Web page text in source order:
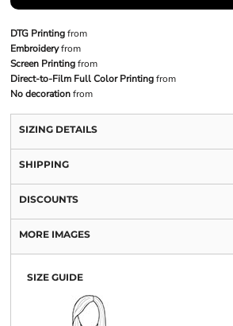
DTG Printingfrom
Embroideryfrom
Screen Printingfrom
Direct-to-Film Full Color Printingfrom
No decorationfrom
SIZING DETAILS
SHIPPING
DISCOUNTS
MORE IMAGES
SIZE GUIDE